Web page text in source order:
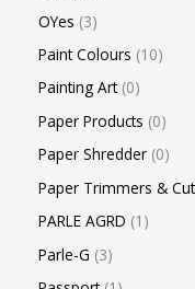
OYes 3
Paint Colours 10
Painting Art 0
Paper Products 0
Paper Shredder 0
Paper Trimmers &
PARLE AGRD 1
Parle-G 3